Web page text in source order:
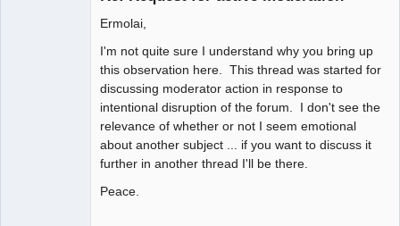
Ermolai,
I'm not quite sure I understand why you bring up
this observation here. This thread was started for
discussing moderator action in response to
intentional disruption of the forum. I don't see the
relevance of whether or not I seem emotional
about another subject ... if you want to discuss it
further in another thread I'll be there.
Peace.